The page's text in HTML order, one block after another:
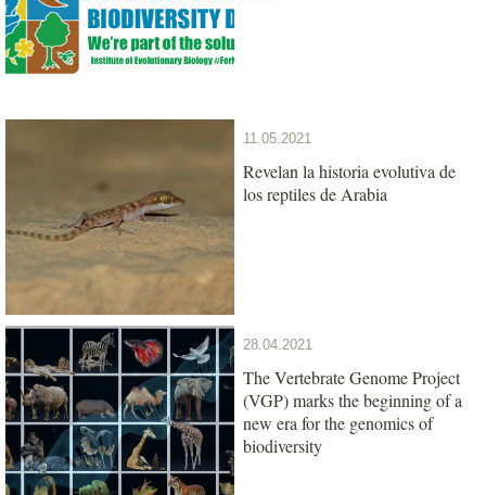
11.05.2021
Revelan la historia evolutiva de
los reptiles de Arabia
28.04.2021
The Vertebrate Genome Project
(VGP) marks the beginning of a
new era for the genomics of
biodiversity